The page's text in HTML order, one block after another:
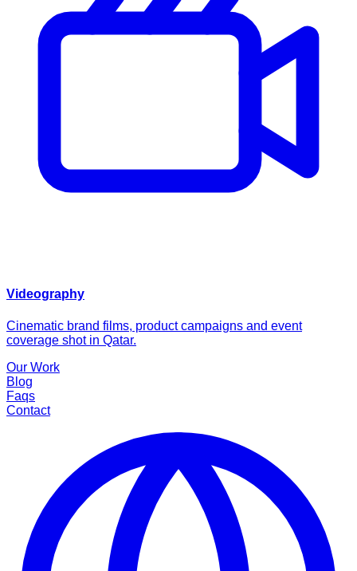
Videography
Cinematic brand films, product campaigns and event
coverage shot in Qatar.
Our Work
Blog
Faqs
Contact